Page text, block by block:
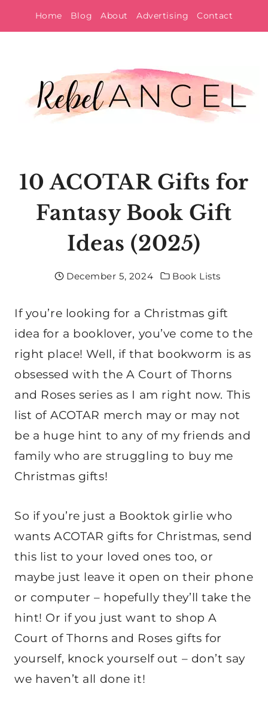
to
Home Blog About Advertising Contact
10 ACOTAR Gifts for
Fantasy Book Gift
Ideas (2025)
December 5, 2024 Book Lists
If you’re looking for a Christmas gift
idea for a booklover, you’ve come to the
right place! Well, if that bookworm is as
obsessed with the A Court of Thorns
and Roses series as I am right now. This
list of ACOTAR merch may or may not
be a huge hint to any of my friends and
family who are struggling to buy me
Christmas gifts!
So if you’re just a Booktok girlie who
wants ACOTAR gifts for Christmas, send
this list to your loved ones too, or
maybe just leave it open on their phone
or computer – hopefully they’ll take the
hint! Or if you just want to shop A
Court of Thorns and Roses gifts for
yourself, knock yourself out – don’t say
we haven’t all done it!